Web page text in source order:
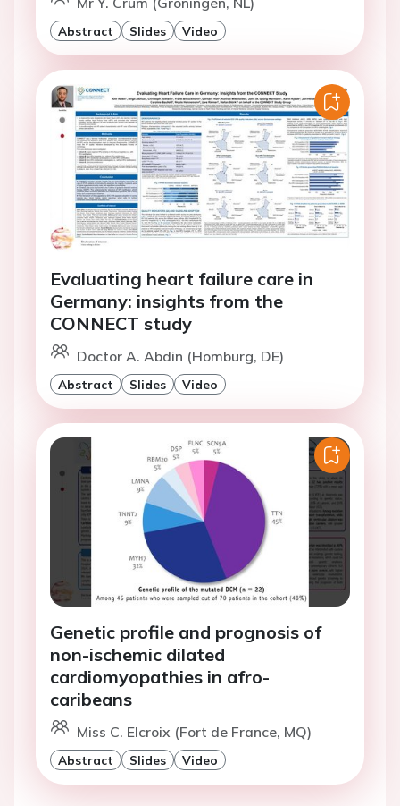
Abstract Slides Video
Evaluating heart failure care in
Germany: insights from the
CONNECT study
Doctor A. Abdin (Homburg, DE)
Abstract Slides Video
Genetic profile and prognosis of
non-ischemic dilated
cardiomyopathies in afro-
caribeans
Miss C. Elcroix (Fort de France, MQ)
Abstract Slides Video